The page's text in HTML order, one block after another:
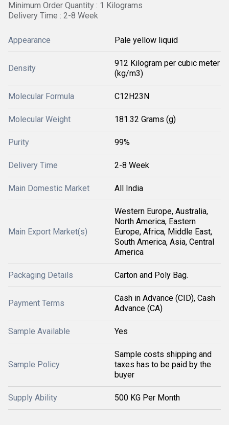
Minimum Order Quantity : 1 Kilograms
Delivery Time : 2-8 Week
Appearance Pale yellow liquid
Density
912 Kilogram per cubic meter
(kg/m3)
Molecular Formula C12H23N
Molecular Weight 181.32 Grams (g)
Purity 99%
Delivery Time 2-8 Week
Main Domestic Market All India
Main Export Market(s)
Western Europe, Australia,
North America, Eastern
Europe, Africa, Middle East,
South America, Asia, Central
America
Packaging Details Carton and Poly Bag.
Payment Terms
Cash in Advance (CID), Cash
Advance (CA)
Sample Available Yes
Sample Policy
Sample costs shipping and
taxes has to be paid by the
buyer
Supply Ability 500 KG Per Month